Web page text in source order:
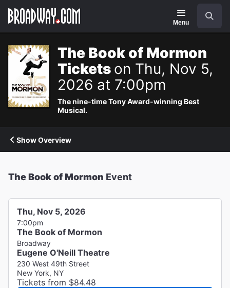
Navigation
Menu
The Book of Mormon
Tickets on Thu, Nov 5,
2026 at 7:00pm
The nine-time Tony Award-winning Best
Musical.
Show Overview
The Book of Mormon Event
Thu, Nov 5, 2026
7:00pm
The Book of Mormon
Broadway
Eugene O'Neill Theatre
230 West 49th Street
New York, NY
Tickets from $84.48